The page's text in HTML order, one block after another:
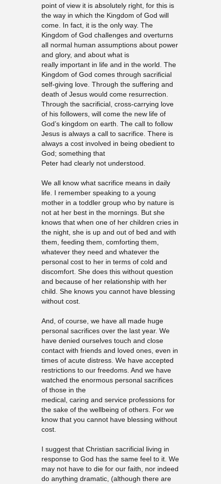
point of view it is absolutely right, for this is
the way in which the Kingdom of God will
come. In fact, it is the only way. The
Kingdom of God challenges and overturns
all normal human assumptions about power
and glory, and about what is
really important in life and in the world. The
Kingdom of God comes through sacrificial
self-giving love. Through the suffering and
death of Jesus would come resurrection.
Through the sacrificial, cross-carrying love
of his followers, will come the new life of
God’s kingdom on earth. The call to follow
Jesus is always a call to sacrifice. There is
always a cost involved in being obedient to
God; something that
Peter had clearly not understood.
We all know what sacrifice means in daily
life. I remember speaking to a young
mother in a toddler group who by nature is
not at her best in the mornings. But she
knows that when one of her children cries in
the night, she is up and out of bed and with
them, feeding them, comforting them,
whatever they need and whatever the
personal cost to her in terms of cold and
discomfort. She does this without question
and because of her relationship with her
child. She knows you cannot have blessing
without cost.
And, of course, we have all made huge
personal sacrifices over the last year. We
have denied ourselves touch and close
contact with friends and loved ones, even in
times of acute distress. We have accepted
restrictions to our freedoms. And we have
watched the enormous personal sacrifices
of those in the
medical, caring and service professions for
the sake of the wellbeing of others. For we
know that you cannot have blessing without
cost.
I suggest that Christian sacrificial living in
response to God has the same feel to it. We
may not have to die for our faith, nor indeed
do anything dramatic, (although there are